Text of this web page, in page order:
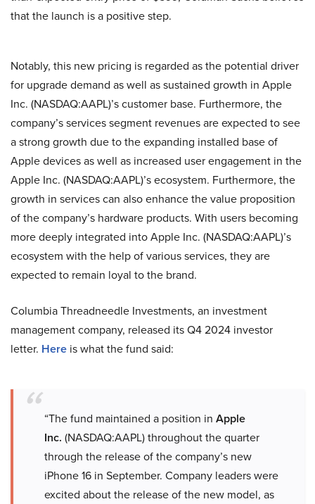
that the launch is a positive step.
Notably, this new pricing is regarded as the potential driver
for upgrade demand as well as sustained growth in Apple
Inc. (NASDAQ:AAPL)’s customer base. Furthermore, the
company’s services segment revenues are expected to see
a strong growth due to the expanding installed base of
Apple devices as well as increased user engagement in the
Apple Inc. (NASDAQ:AAPL)’s ecosystem. Furthermore, the
growth in services can also enhance the value proposition
of the company’s hardware products. With users becoming
more deeply integrated into Apple Inc. (NASDAQ:AAPL)’s
ecosystem with the help of various services, they are
expected to remain loyal to the brand.
Columbia Threadneedle Investments, an investment
management company, released its Q4 2024 investor
letter. Here is what the fund said:
“The fund maintained a position in Apple
Inc. (NASDAQ:AAPL) throughout the quarter
through the release of the company’s new
iPhone 16 in September. Company leaders were
excited about the release of the new model, as